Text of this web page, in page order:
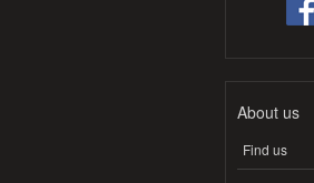
About us
Find us